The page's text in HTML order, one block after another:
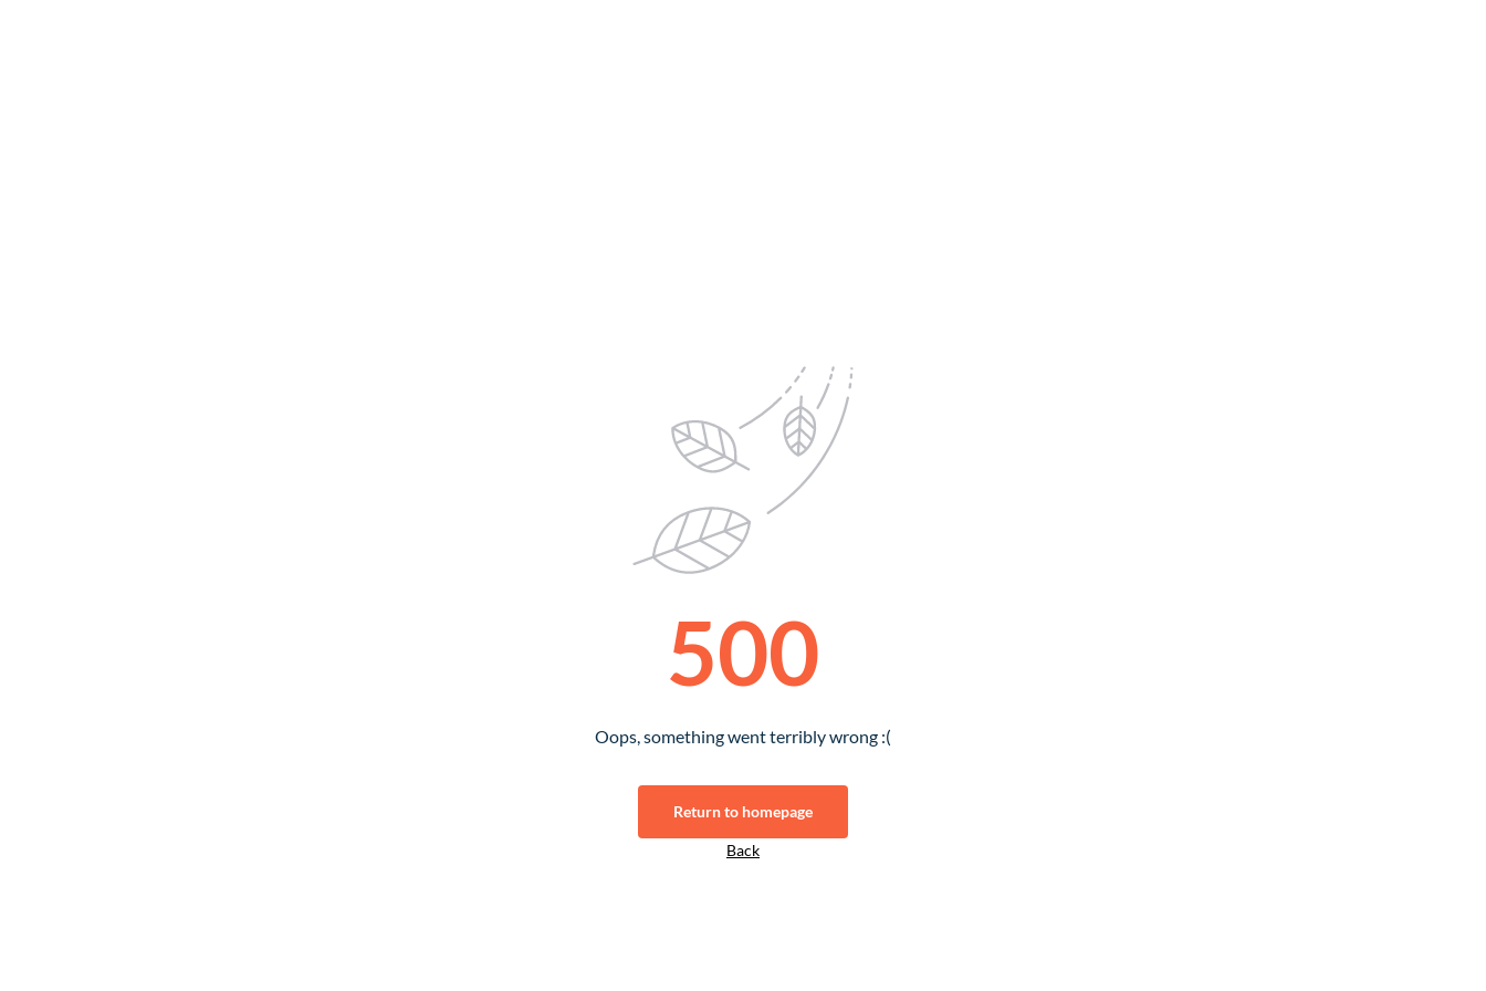
500
Oops, something went terribly wrong :(
Return to homepage
Back